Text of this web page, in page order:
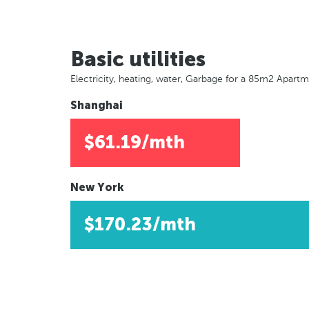
Basic utilities
Electricity, heating, water, Garbage for a 85m2
Shanghai
$61.19/mth
New York
$170.23/mth